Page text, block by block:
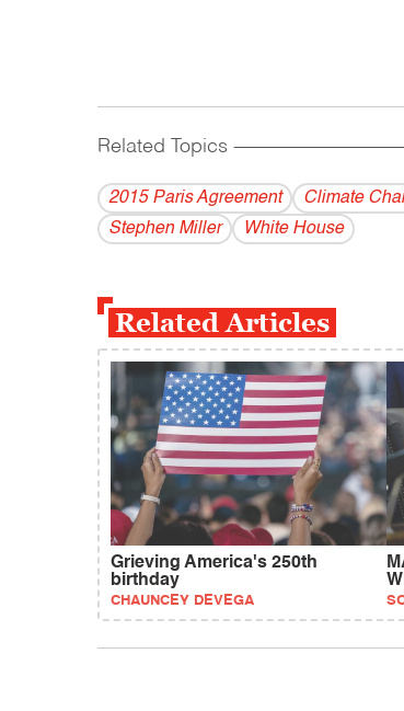
Related Topics
2015 Paris Agreement Climate
Stephen Miller
White House
Related Articles
Grieving America's 250th
birthday
CHAUNCEY DEVEGA